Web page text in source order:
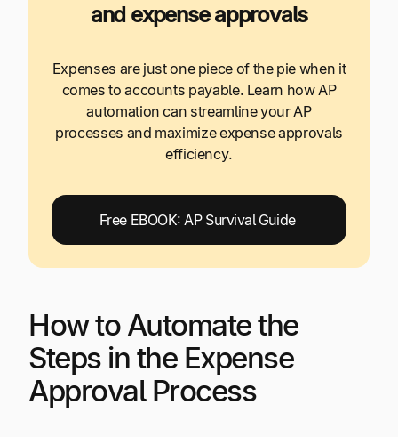
and expense approvals
Expenses are just one piece of the pie when it
comes to accounts payable. Learn how AP
automation can streamline your AP
processes and maximize expense approvals
efficiency.
Free EBOOK: AP Survival Guide
How to Automate the
Steps in the Expense
Approval Process